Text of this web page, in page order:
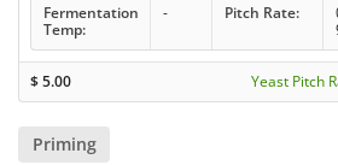
Fermentation
Temp:
- Pitch Rate:
$5.00 Yeast Pitch
Priming